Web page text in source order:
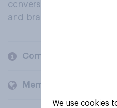
conversation about their
and brands.
Company
Members and clients
We use cookies